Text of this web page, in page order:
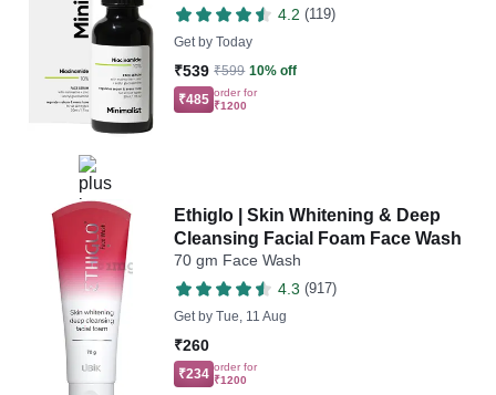
Skin Types
4.2 (119)
Get by Today
₹539 ₹599 10% off
₹485 order for
₹1200
Ethiglo | Skin Whitening & Deep
Cleansing Facial Foam Face Wash
70 gm Face Wash
4.3 (917)
Get by Tue, 11 Aug
₹260
₹234 order for
₹1200